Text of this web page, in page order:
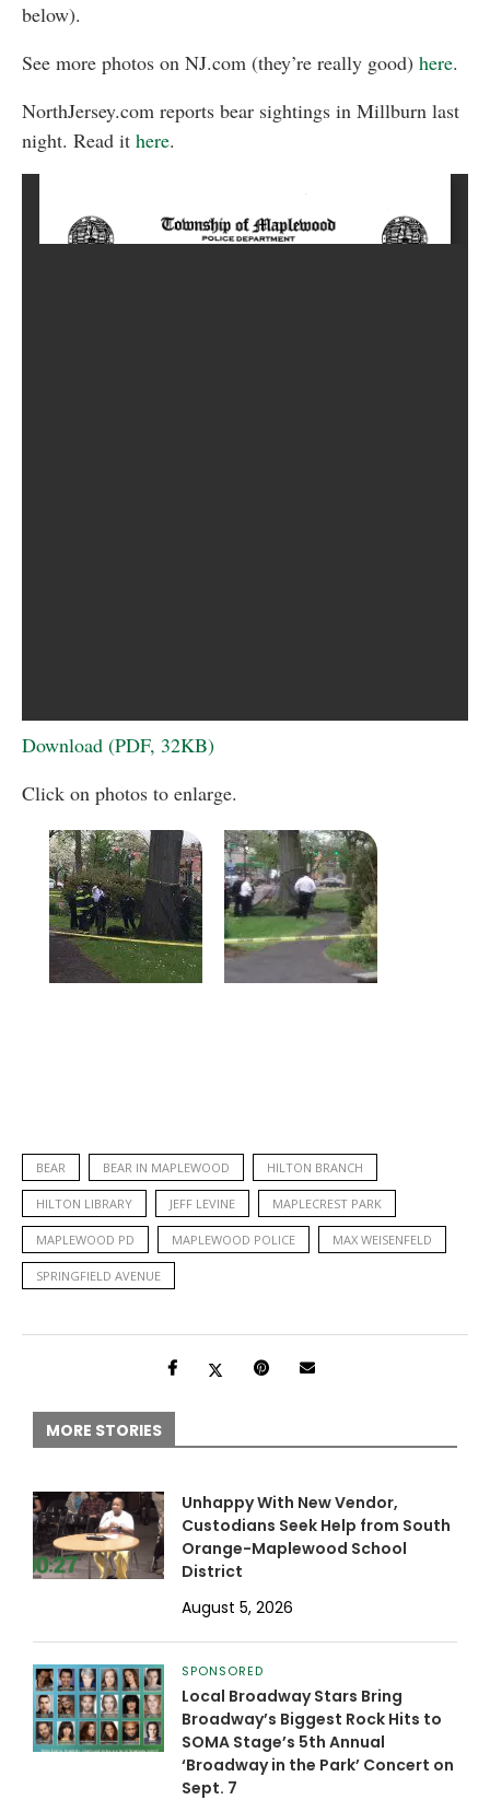
below).
See more photos on NJ.com (they’re really good) here.
NorthJersey.com reports bear sightings in Millburn last
night. Read it here.
Download (PDF, 32KB)
Click on photos to enlarge.
BEAR BEAR IN MAPLEWOOD HILTON BRANCH
HILTON LIBRARY JEFF LEVINE MAPLECREST PARK
MAPLEWOOD PD MAPLEWOOD POLICE MAX WEISENFELD
SPRINGFIELD AVENUE
MORE STORIES
Unhappy With New Vendor,
Custodians Seek Help from South
Orange-Maplewood School
District
August 5, 2026
SPONSORED
Local Broadway Stars Bring
Broadway’s Biggest Rock Hits to
SOMA Stage’s 5th Annual
‘Broadway in the Park’ Concert on
Sept. 7